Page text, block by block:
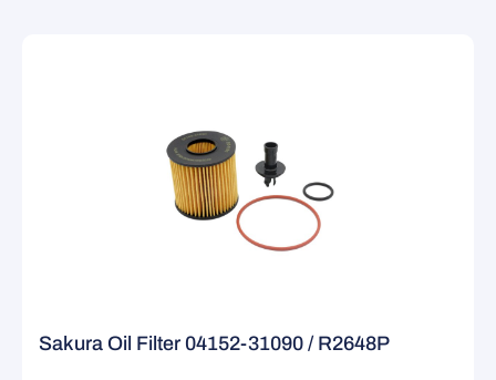
Sakura Oil Filter 04152-31090 / R2648P